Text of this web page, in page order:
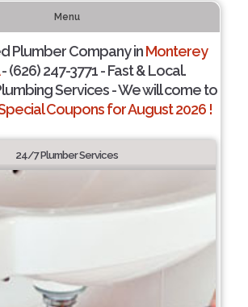
Menu
Plumber Company inMonterey
(626) 247-3771 - Fast & Local.
Services - We will come to
Coupons for August 2026 !
24/7 Plumber Services